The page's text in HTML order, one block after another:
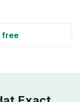
free